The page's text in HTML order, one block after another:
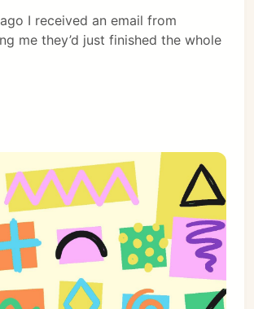
I received an email from
me they’d just finished the whole